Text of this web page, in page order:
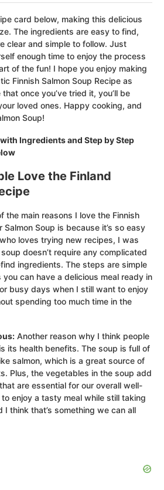
card below, making this delicious
The ingredients are easy to find,
clear and simple to follow. Just
enough time to enjoy the process
of the fun! I hope you enjoy making
Finnish Salmon Soup Recipe as
once you’ve tried it, you’ll be
loved ones. Happy cooking, and
Soup!
Ingredients and Step by Step
Love the Finland
the main reasons I love the Finnish
Salmon Soup is because it’s so easy
loves trying new recipes, I was
doesn’t require any complicated
ingredients. The steps are simple
can have a delicious meal ready in
busy days when I still want to enjoy
spending too much time in the
Another reason why I think people
its health benefits. The soup is full of
salmon, which is a great source of
Plus, the vegetables in the soup add
are essential for our overall well-
enjoy a tasty meal while still taking
I think that’s something we can all